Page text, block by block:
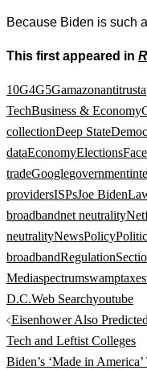
Because Biden is such
This first appeared in
10G4G5Gamazonantitrust
TechBusiness & Economy
collectionDeep State
dataEconomyElections
tradeGooglegovernment
providersISPsJoe Biden
broadbandnet neutrality
neutralityNewsPolicy
broadbandRegulation
Mediaspectrumswamptaxes
D.C.Web Searchyoutube
Post
navigation
Eisenhower Also
Tech and Leftist Colleges
Biden’s ‘Made in